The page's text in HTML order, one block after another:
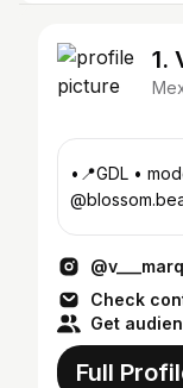
1.
•📍GDL •
Check
Get
Full